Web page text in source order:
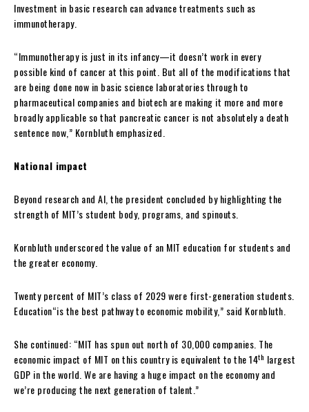
Investment in basic research can advance treatments such as
immunotherapy.
“Immunotherapy is just in its infancy—it doesn’t work in every
possible kind of cancer at this point. But all of the modifications that
are being done now in basic science laboratories through to
pharmaceutical companies and biotech are making it more and more
broadly applicable so that pancreatic cancer is not absolutely a death
sentence now,” Kornbluth emphasized.
National impact
Beyond research and AI, the president concluded by highlighting the
strength of MIT’s student body, programs, and spinouts.
Kornbluth underscored the value of an MIT education for students and
the greater economy.
Twenty percent of MIT’s class of 2029 were first-generation students.
Education“is the best pathway to economic mobility,” said Kornbluth.
She continued: “MIT has spun out north of 30,000 companies. The
economic impact of MIT on this country is equivalent to the 14th largest
GDP in the world. We are having a huge impact on the economy and
we’re producing the next generation of talent.”